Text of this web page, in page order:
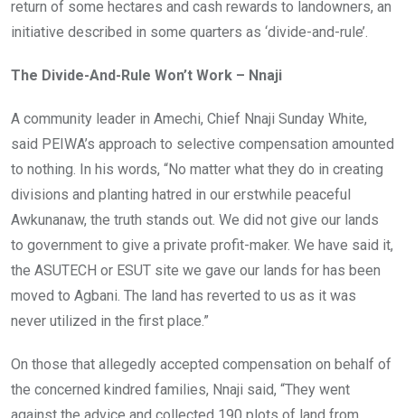
return of some hectares and cash rewards to landowners, an
initiative described in some quarters as ‘divide-and-rule’.
The Divide-And-Rule Won’t Work – Nnaji
A community leader in Amechi, Chief Nnaji Sunday White,
said PEIWA’s approach to selective compensation amounted
to nothing. In his words, “No matter what they do in creating
divisions and planting hatred in our erstwhile peaceful
Awkunanaw, the truth stands out. We did not give our lands
to government to give a private profit-maker. We have said it,
the ASUTECH or ESUT site we gave our lands for has been
moved to Agbani. The land has reverted to us as it was
never utilized in the first place.”
On those that allegedly accepted compensation on behalf of
the concerned kindred families, Nnaji said, “They went